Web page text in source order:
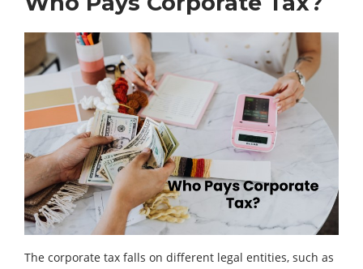
The corporate tax falls on different legal entities, such as